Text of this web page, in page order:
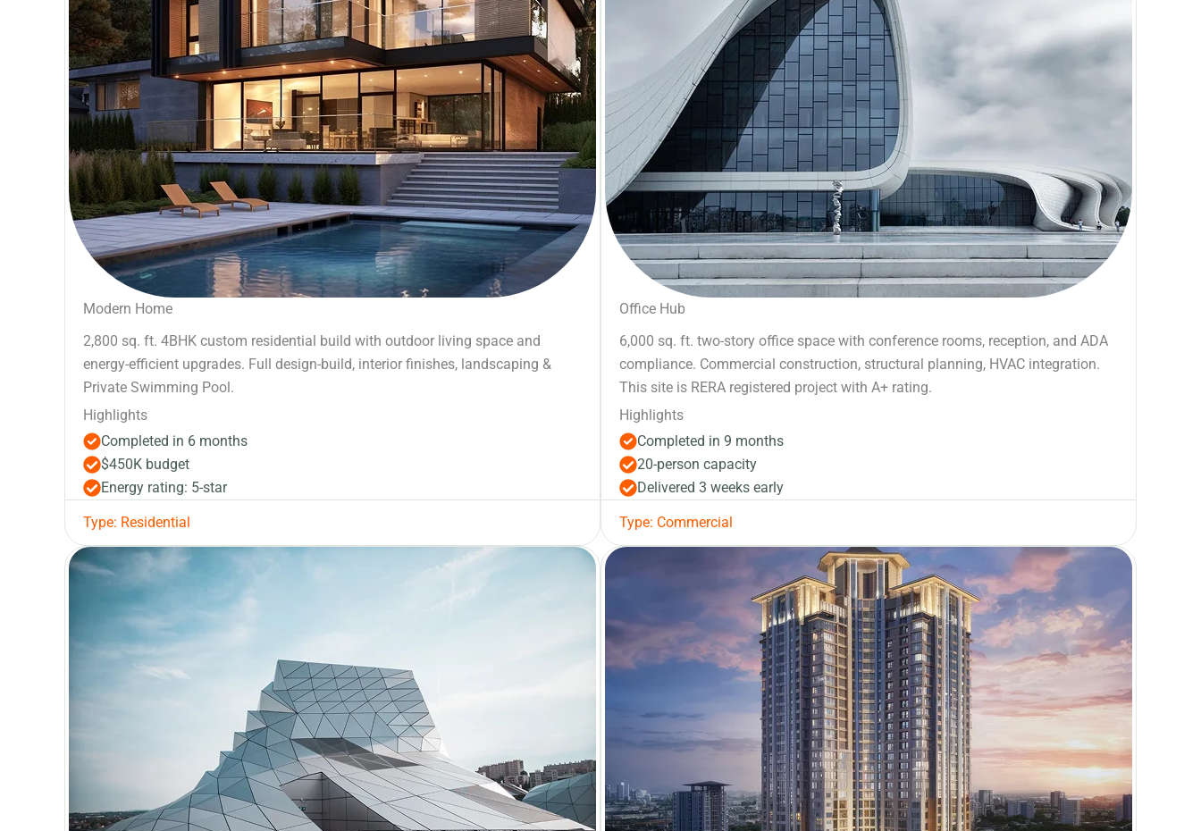
Modern Home
2,800 sq. ft. 4BHK custom residential build with outdoor living space and
energy-efficient upgrades. Full design-build, interior finishes, landscaping &
Private Swimming Pool.
Highlights
Completed in 6 months
$450K budget
Energy rating: 5-star
Type: Residential
Office Hub
6,000 sq. ft. two-story office space with conference rooms, reception, and ADA
compliance. Commercial construction, structural planning, HVAC integration.
This site is RERA registered project with A+ rating.
Highlights
Completed in 9 months
20-person capacity
Delivered 3 weeks early
Type: Commercial